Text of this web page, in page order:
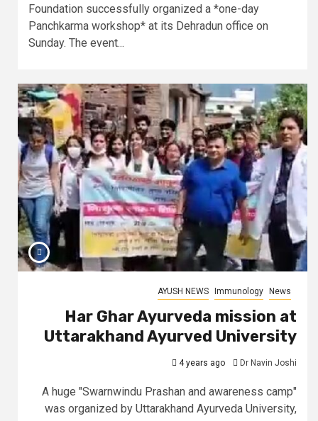
Foundation successfully organized a *one-day
Panchkarma workshop* at its Dehradun office on
Sunday. The event...
AYUSH NEWS Immunology News
Har Ghar Ayurveda mission at
Uttarakhand Ayurved University
4 years ago Dr Navin Joshi
A huge "Swarnwindu Prashan and awareness camp"
was organized by Uttarakhand Ayurveda University,